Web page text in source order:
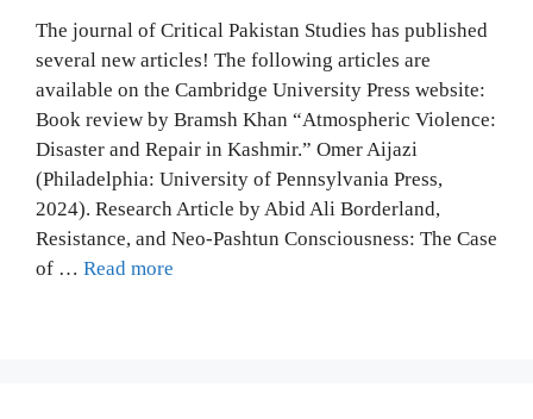
The journal of Critical Pakistan Studies has published
several new articles! The following articles are
available on the Cambridge University Press website:
Book review by Bramsh Khan “Atmospheric Violence:
Disaster and Repair in Kashmir.” Omer Aijazi
(Philadelphia: University of Pennsylvania Press,
2024). Research Article by Abid Ali Borderland,
Resistance, and Neo-Pashtun Consciousness: The Case
of … Read more